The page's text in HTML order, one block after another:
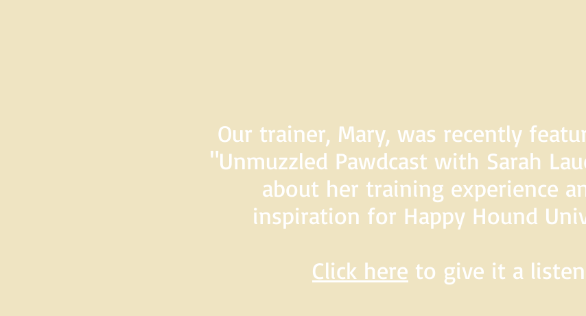
Our trainer, Mary, was recently
"Unmuzzled Pawdcast with Sarah
about her training experience
inspiration for Happy Hound
Click here to give it a